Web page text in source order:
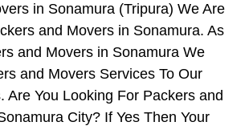
in Sonamura (Tripura) We Are
and Movers in Sonamura. As
and Movers in Sonamura We
and Movers Services To Our
Are You Looking For Packers and
City? If Yes Then Your